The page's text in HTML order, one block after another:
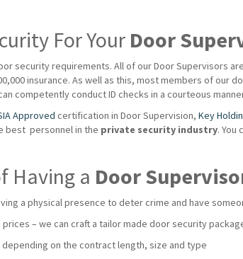
For Your Door
security requirements. All of our Door Supervisors
insurance. As well as this, most members of our
competently conduct ID checks in a courteous
Approved certification in Door Supervision, Key
best personnel in the private security industry. You
Having a Door
a physical presence to deter crime and have
– we can craft a tailor made door security
on the contract length, size and type